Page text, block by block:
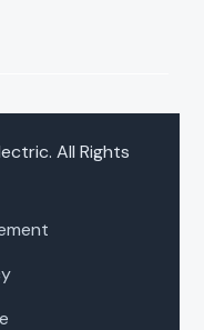
All Rights